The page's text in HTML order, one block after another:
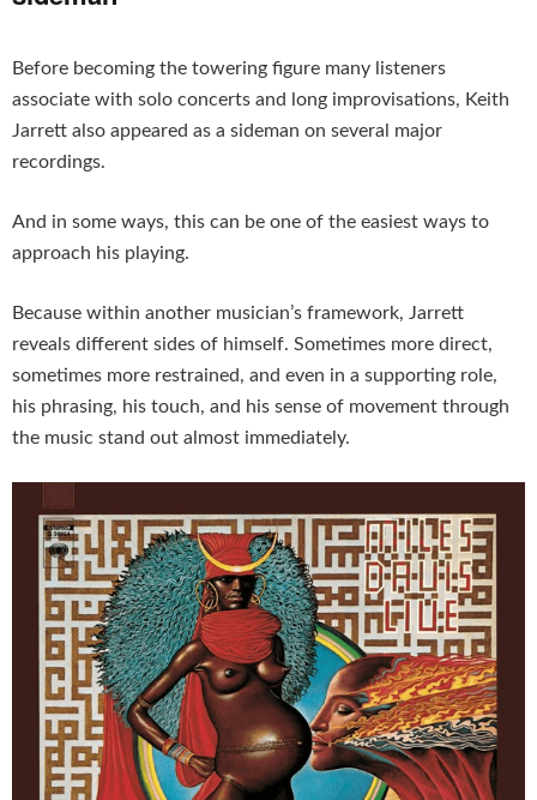
Before becoming the towering figure many listeners
associate with solo concerts and long improvisations, Keith
Jarrett also appeared as a sideman on several major
recordings.
And in some ways, this can be one of the easiest ways to
approach his playing.
Because within another musician’s framework, Jarrett
reveals different sides of himself. Sometimes more direct,
sometimes more restrained, and even in a supporting role,
his phrasing, his touch, and his sense of movement through
the music stand out almost immediately.